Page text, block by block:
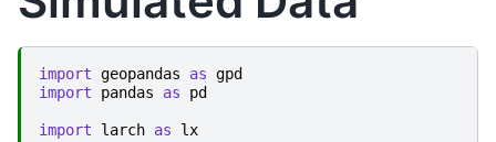
import geopandas as gpd
import
pandas as pd
import larch as lx